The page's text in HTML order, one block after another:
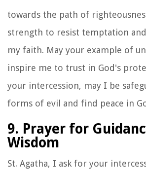
towards the path of
strength to resist temptation
my faith. May your example of
inspire me to trust in God's
your intercession, may I be
forms of evil and find peace in
9. Prayer for
Wisdom
St. Agatha, I ask for your